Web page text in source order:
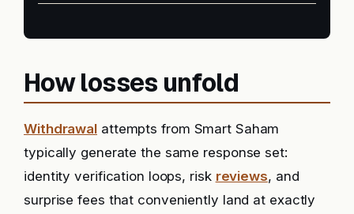
How losses unfold
Withdrawal attempts from Smart Saham
typically generate the same response set:
identity verification loops, risk reviews, and
surprise fees that conveniently land at exactly